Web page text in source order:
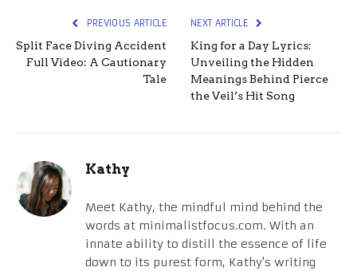
PREVIOUS ARTICLE
Split Face Diving Accident
Full Video: A Cautionary
Tale
NEXT ARTICLE
King for a Day Lyrics:
Unveiling the Hidden
Meanings Behind Pierce
the Veil’s Hit Song
Kathy
Meet Kathy, the mindful mind behind the
words at minimalistfocus.com. With an
innate ability to distill the essence of life
down to its purest form, Kathy's writing